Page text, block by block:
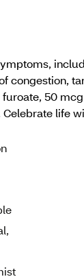
congestion,
50
life